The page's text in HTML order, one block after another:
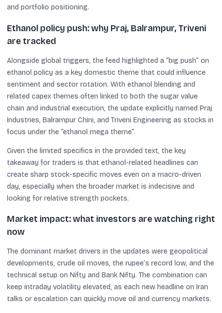
and portfolio positioning.
Ethanol policy push: why Praj, Balrampur, Triveni
are tracked
Alongside global triggers, the feed highlighted a “big push” on
ethanol policy as a key domestic theme that could influence
sentiment and sector rotation. With ethanol blending and
related capex themes often linked to both the sugar value
chain and industrial execution, the update explicitly named Praj
Industries, Balrampur Chini, and Triveni Engineering as stocks in
focus under the “ethanol mega theme”.
Given the limited specifics in the provided text, the key
takeaway for traders is that ethanol-related headlines can
create sharp stock-specific moves even on a macro-driven
day, especially when the broader market is indecisive and
looking for relative strength pockets.
Market impact: what investors are watching right
now
The dominant market drivers in the updates were geopolitical
developments, crude oil moves, the rupee’s record low, and the
technical setup on Nifty and Bank Nifty. The combination can
keep intraday volatility elevated, as each new headline on Iran
talks or escalation can quickly move oil and currency markets.